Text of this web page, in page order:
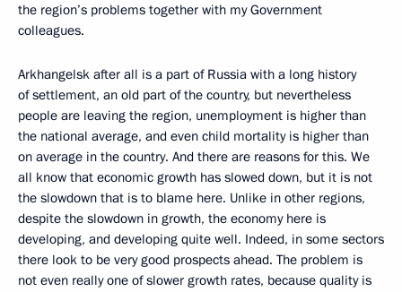
the region’s problems together with my Government
colleagues.
Arkhangelsk after all is a part of Russia with a long history
of settlement, an old part of the country, but nevertheless
people are leaving the region, unemployment is higher than
the national average, and even child mortality is higher than
on average in the country. And there are reasons for this. We
all know that economic growth has slowed down, but it is not
the slowdown that is to blame here. Unlike in other regions,
despite the slowdown in growth, the economy here is
developing, and developing quite well. Indeed, in some sectors
there look to be very good prospects ahead. The problem is
not even really one of slower growth rates, because quality is